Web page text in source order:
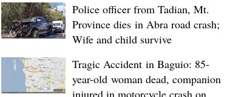
Police officer from Tadian, Mt.
Province dies in Abra road crash;
Wife and child survive
Tragic Accident in Baguio: 85-
year-old woman dead, companion
injured in motorcycle crash on